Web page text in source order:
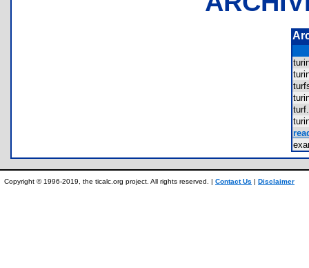
Copyright © 1996-2019, the ticalc.org project. All rights reserved. | Contact Us | Disclaimer